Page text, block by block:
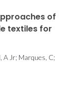
of
textiles for
A Jr; Marques, C;